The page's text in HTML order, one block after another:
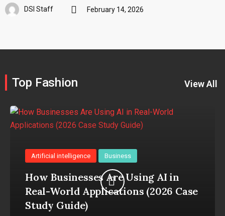
DSI Staff February 14, 2026
Top Fashion View All
Artificial intelligence Business
How Businesses Are Using AI in
Real-World Applications (2026 Case
Study Guide)